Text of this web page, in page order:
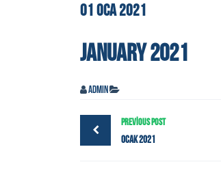
01OCA2021
JANUARY 2021
admin
PREVIOUS POST
Ocak 2021